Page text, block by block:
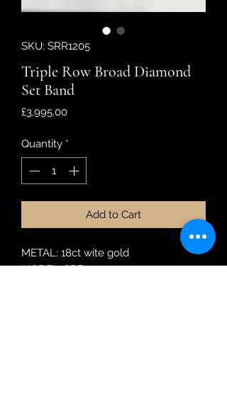
SKU: SRR1205
Triple Row Broad Diamond
Set Band
£3,995.00Price
Quantity *
Add to Cart
METAL: 18ct wite gold
MODEL: SRR1205